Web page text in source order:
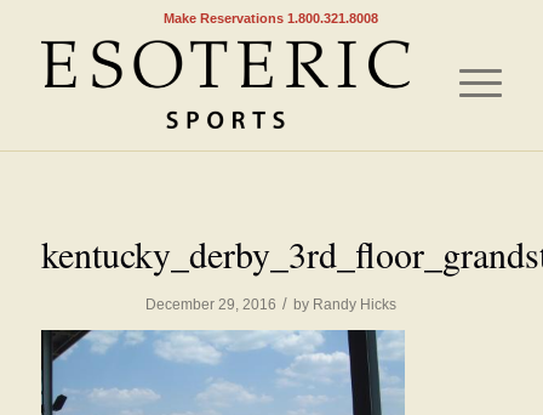
Make Reservations 1.800.321.8008
December 29, 2016 / by Randy Hicks